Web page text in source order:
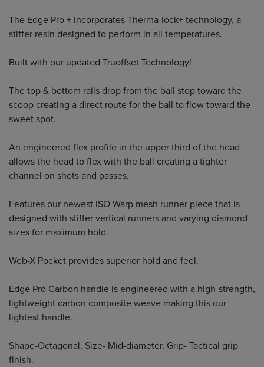
The Edge Pro + incorporates Therma-lock+ technology, a
stiffer resin designed to perform in all temperatures.
Built with our updated Truoffset Technology!
The top & bottom rails drop from the ball stop toward the
scoop creating a direct route for the ball to flow toward the
sweet spot.
An engineered flex profile in the upper third of the head
allows the head to flex with the ball creating a tighter
channel on shots and passes.
Features our newest ISO Warp mesh runner piece that is
designed with stiffer vertical runners and varying diamond
sizes for maximum hold.
Web-X Pocket provides superior hold and feel.
Edge Pro Carbon handle is engineered with a high-strength,
lightweight carbon composite weave making this our
lightest handle.
Shape-Octagonal, Size- Mid-diameter, Grip- Tactical grip
finish.